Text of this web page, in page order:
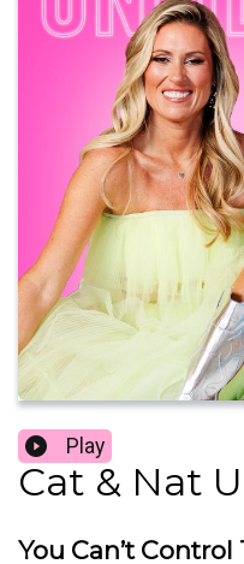
Play
Cat & Nat
You Can’t